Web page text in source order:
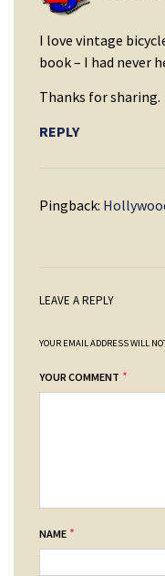
I love vintage
book – I had never
Thanks for sharing.
REPLY
Pingback:
LEAVE A REPLY
YOUR EMAIL ADDRESS WILL
YOUR COMMENT *
NAME *